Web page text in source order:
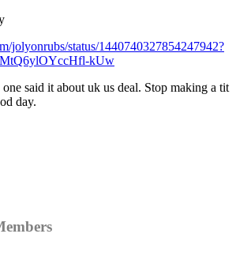
jolyonrubs/status/1440740327854247942?
kUw
said it about uk us deal. Stop making a tit
day.